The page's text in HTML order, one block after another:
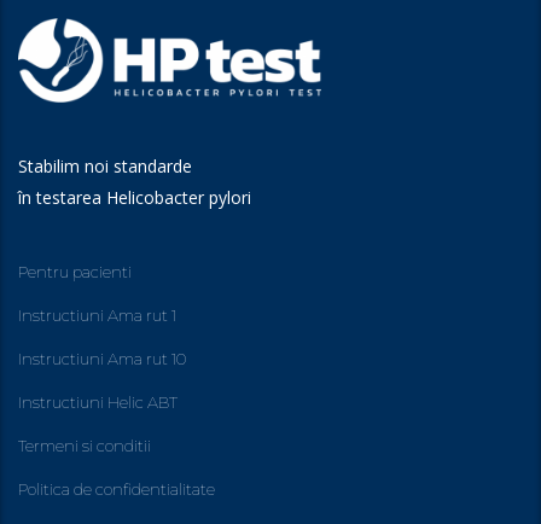
Stabilim noi standarde
în testarea Helicobacter pylori
Pentru pacienti
Instructiuni Ama rut 1
Instructiuni Ama rut 10
Instructiuni Helic ABT
Termeni si conditii
Politica de confidentialitate